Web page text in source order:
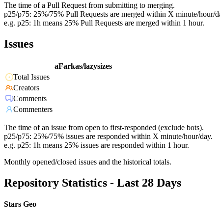
The time of a Pull Request from submitting to merging.
p25/p75: 25%/75% Pull Requests are merged within X minute/hour/
e.g. p25: 1h means 25% Pull Requests are merged within 1 hour.
Issues
aFarkas/lazysizes
Total Issues
Creators
Comments
Commenters
The time of an issue from open to first-responded (exclude bots).
p25/p75: 25%/75% issues are responded within X minute/hour/day.
e.g. p25: 1h means 25% issues are responded within 1 hour.
Monthly opened/closed issues and the historical totals.
Repository Statistics - Last 28 Days
Stars Geo